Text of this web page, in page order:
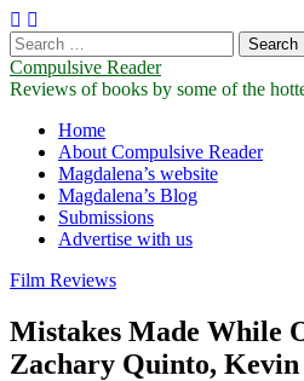
Search
for:
Compulsive Reader
Reviews of books by some of the
Main
menu
Skip
content
Home
About Compulsive Reader
Magdalena’s website
Magdalena’s Blog
Submissions
Advertise with us
Film Reviews
Mistakes Made While
Zachary Quinto, Kevin